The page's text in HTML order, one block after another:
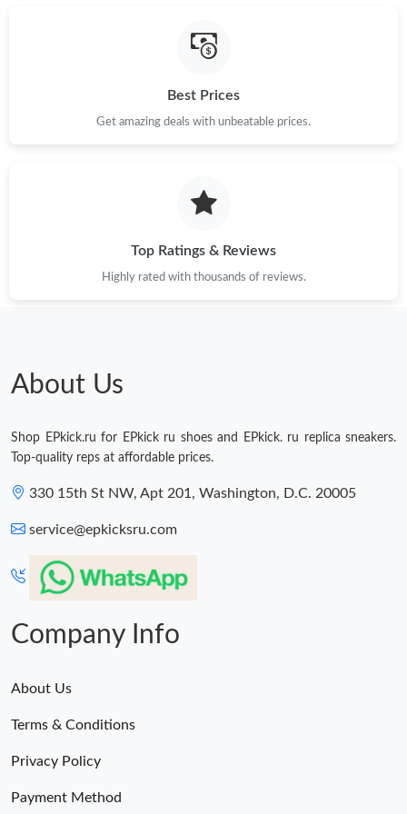
Just Sold: Jade from Cleveland on Jun 02, 2026 at 8:40 AM.
Just Sold: Ella from Hong Kong on May 23, 2026 at 1:17 PM.
Just Sold: Ella from New York on Aug 06, 2026 at 12:25 PM.
Best Prices
Get amazing deals with unbeatable prices.
Top Ratings & Reviews
Highly rated with thousands of reviews.
About Us
Shop EPkick.ru for EPkick ru shoes and EPkick. ru replica sneakers.
Top-quality reps at affordable prices.
330 15th St NW, Apt 201, Washington, D.C. 20005
service@epkicksru.com
Company Info
About Us
Terms & Conditions
Privacy Policy
Payment Method